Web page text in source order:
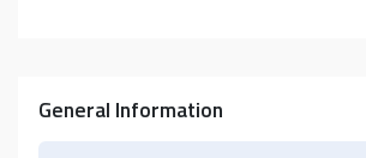
General Information